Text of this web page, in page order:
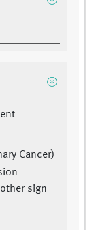
Cancer)
sign